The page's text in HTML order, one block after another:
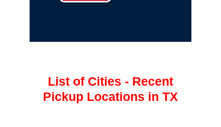
List of Cities - Recent
Pickup Locations in TX